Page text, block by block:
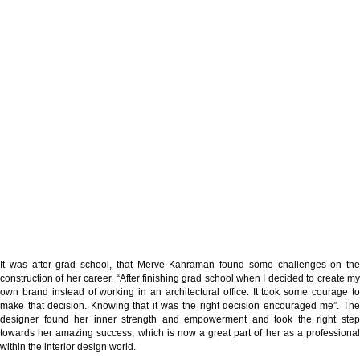
It was after grad school, that Merve Kahraman found some challenges on the
construction of her career. “After finishing grad school when I decided to create my
own brand instead of working in an architectural office. It took some courage to
make that decision. Knowing that it was the right decision encouraged me”. The
designer found her inner strength and empowerment and took the right step
towards her amazing success, which is now a great part of her as a professional
within the interior design world.